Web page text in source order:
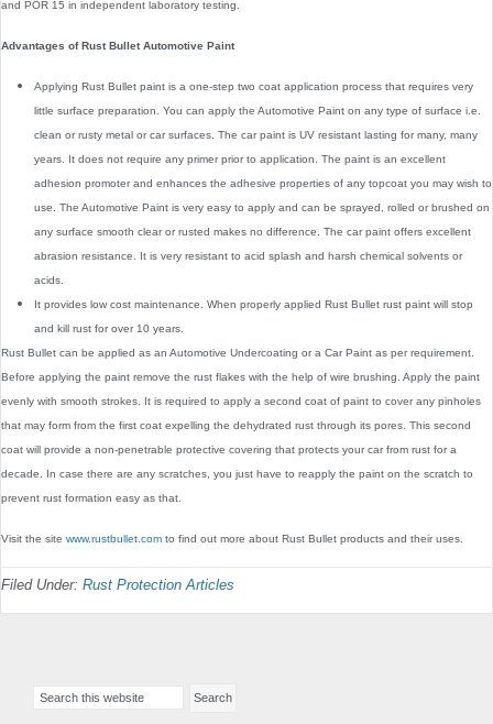
and POR 15 in independent laboratory testing.
Advantages of Rust Bullet Automotive Paint
Applying Rust Bullet paint is a one-step two coat application process that requires very
little surface preparation. You can apply the Automotive Paint on any type of surface i.e.
clean or rusty metal or car surfaces. The car paint is UV resistant lasting for many, many
years. It does not require any primer prior to application. The paint is an excellent
adhesion promoter and enhances the adhesive properties of any topcoat you may wish to
use. The Automotive Paint is very easy to apply and can be sprayed, rolled or brushed on
any surface smooth clear or rusted makes no difference. The car paint offers excellent
abrasion resistance. It is very resistant to acid splash and harsh chemical solvents or
acids.
It provides low cost maintenance. When properly applied Rust Bullet rust paint will stop
and kill rust for over 10 years.
Rust Bullet can be applied as an Automotive Undercoating or a Car Paint as per requirement.
Before applying the paint remove the rust flakes with the help of wire brushing. Apply the paint
evenly with smooth strokes. It is required to apply a second coat of paint to cover any pinholes
that may form from the first coat expelling the dehydrated rust through its pores. This second
coat will provide a non-penetrable protective covering that protects your car from rust for a
decade. In case there are any scratches, you just have to reapply the paint on the scratch to
prevent rust formation easy as that.
Visit the site www.rustbullet.com to find out more about Rust Bullet products and their uses.
Filed Under: Rust Protection Articles
Sidebar